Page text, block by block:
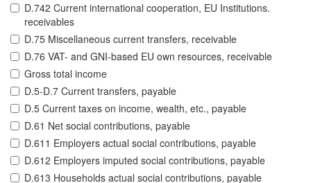
D.742 Current international cooperation, EU Institutions.
receivables
D.75 Miscellaneous current transfers, receivable
D.76 VAT- and GNI-based EU own resources, receivable
Gross total income
D.5-D.7 Current transfers, payable
D.5 Current taxes on income, wealth, etc., payable
D.61 Net social contributions, payable
D.611 Employers actual social contributions, payable
D.612 Employers imputed social contributions, payable
D.613 Households actual social contributions, payable